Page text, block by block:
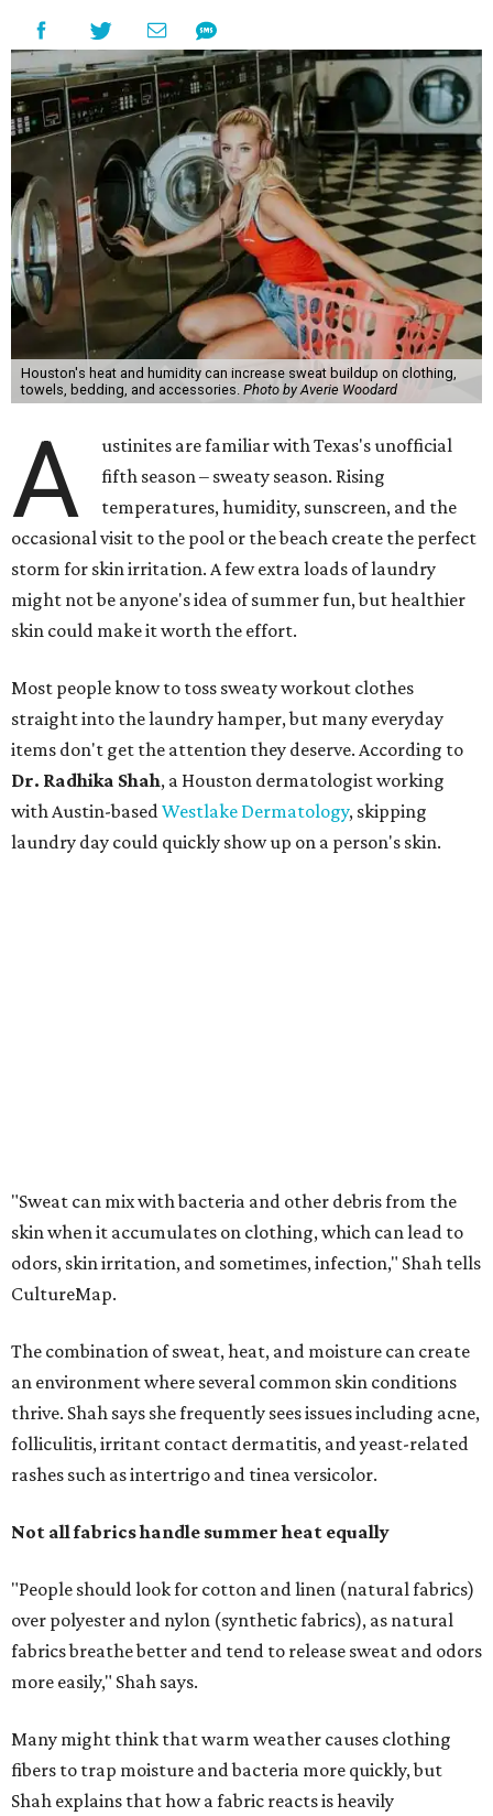
Houston's heat and humidity can increase sweat buildup on clothing,
towels, bedding, and accessories. Photo by Averie Woodard
A
ustinites are familiar with Texas's unofficial
fifth season – sweaty season. Rising
temperatures, humidity, sunscreen, and the
occasional visit to the pool or the beach create the perfect
storm for skin irritation. A few extra loads of laundry
might not be anyone's idea of summer fun, but healthier
skin could make it worth the effort.
Most people know to toss sweaty workout clothes
straight into the laundry hamper, but many everyday
items don't get the attention they deserve. According to
Dr. Radhika Shah, a Houston dermatologist working
with Austin-basedWestlake Dermatology, skipping
laundry day could quickly show up on a person's skin.
Not all fabrics handle summer heat equally
"People should look for cotton and linen (natural fabrics)
fabrics breathe better and tend to release sweat and odors
more easily," Shah says.
Many might think that warm weather causes clothing
fibers to trap moisture and bacteria more quickly, but
dependent on the fabric itself. That means material can
stretch of heat and humidity.
Laundry routines are important
much as skincare products. Shah recommends avoiding
heavily fragranced detergents whenever possible and
skipping fabric softeners altogether. (For those worried